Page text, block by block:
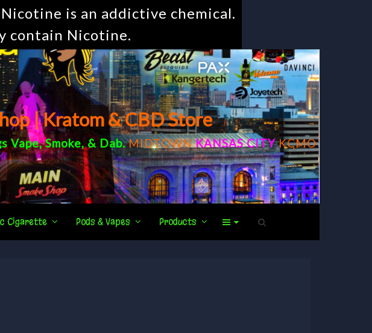
is an addictive chemical.
contain Nicotine.
| Kratom & CBD Store
Vape,Smoke, &Dab.MIDTOWNKANSAS CITYKCMO
Cigarette Pods & Vapes Products